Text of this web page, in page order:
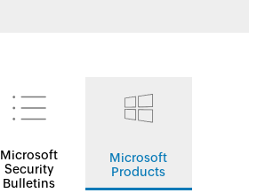
Microsoft
Security
Bulletins
Microsoft
Products